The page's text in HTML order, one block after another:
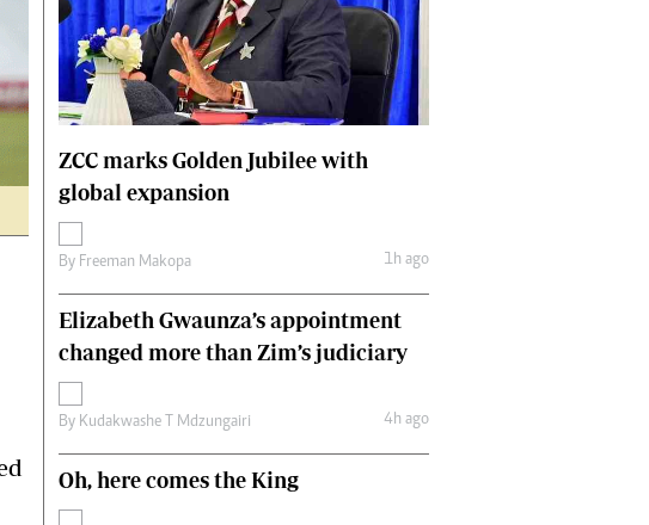
Columnists
Comment & Analysis
Letters
Picture Gallery
Rugby
Columnists
Comment & Analysis
Letters
ZCC marks Golden Jubilee with
global expansion
By Freeman Makopa 1h ago
Elizabeth Gwaunza’s appointment
changed more than Zim’s judiciary
By Kudakwashe T Mdzungairi 4h ago
Oh, here comes the King